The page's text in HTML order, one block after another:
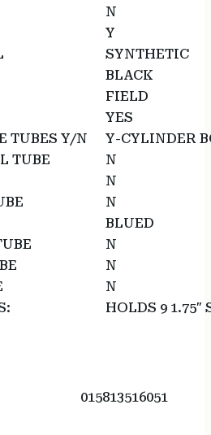
N
Y
SYNTHETIC
BLACK
FIELD
YES
TUBES Y/N
Y-CYLINDER
TUBE
N
N
N
BLUED
N
N
N
HOLDS 9 1.75″
015813516051